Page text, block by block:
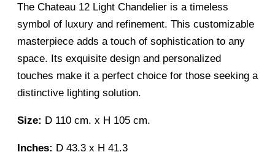
The Chateau 12 Light Chandelier is a timeless
symbol of luxury and refinement. This customizable
masterpiece adds a touch of sophistication to any
space. Its exquisite design and personalized
touches make it a perfect choice for those seeking a
distinctive lighting solution.
Size: D 110 cm. x H 105 cm.
Inches: D 43.3 x H 41.3